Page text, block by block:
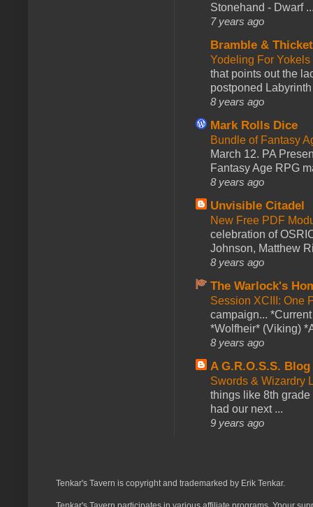
Stonehand - Dwarf
7 years ago
Bramble &
Yodeling For
that points out the
postponed
8 years ago
Mark Rolls Dice
Bundle of Fantasy
March 12. PA
Fantasy Age RPG
8 years ago
Unvisible Citadel
New Free PDF
celebration of
Johnson, Matthew
8 years ago
The Warlock's
Session XCIII: One
campaign...
*Wolfheir* (Viking)
8 years ago
A G.R.O.S.S. Blog
Swords & Wizardry
things like 8th
had our next ...
9 years ago
Tenkar's Tavern is copyright and trademarked by Erik Tenkar.